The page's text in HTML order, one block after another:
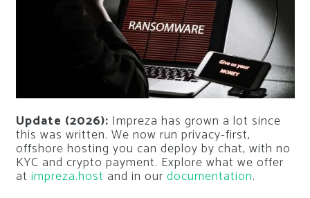
Update (2026): Impreza has grown a lot since
this was written. We now run privacy-first,
offshore hosting you can deploy by chat, with no
KYC and crypto payment. Explore what we offer
at impreza.host and in our documentation.